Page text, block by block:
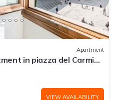
Apartment
in piazza del Carmine
VIEW AVAILABILITY